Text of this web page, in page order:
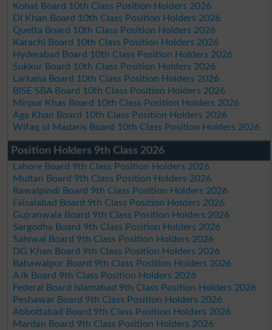
Kohat Board 10th Class Position Holders 2026
DI Khan Board 10th Class Position Holders 2026
Quetta Board 10th Class Position Holders 2026
Karachi Board 10th Class Position Holders 2026
Hyderabad Board 10th Class Position Holders 2026
Sukkur Board 10th Class Position Holders 2026
Larkana Board 10th Class Position Holders 2026
BISE SBA Board 10th Class Position Holders 2026
Mirpur Khas Board 10th Class Position Holders 2026
Aga Khan Board 10th Class Position Holders 2026
Wifaq ul Madaris Board 10th Class Position Holders 2026
Position Holders 9th Class 2026
Lahore Board 9th Class Position Holders 2026
Multan Board 9th Class Position Holders 2026
Rawalpindi Board 9th Class Position Holders 2026
Faisalabad Board 9th Class Position Holders 2026
Gujranwala Board 9th Class Position Holders 2026
Sargodha Board 9th Class Position Holders 2026
Sahiwal Board 9th Class Position Holders 2026
DG Khan Board 9th Class Position Holders 2026
Bahawalpur Board 9th Class Position Holders 2026
AJk Board 9th Class Position Holders 2026
Federal Board Islamabad 9th Class Position Holders 2026
Peshawar Board 9th Class Position Holders 2026
Abbottabad Board 9th Class Position Holders 2026
Mardan Board 9th Class Position Holders 2026